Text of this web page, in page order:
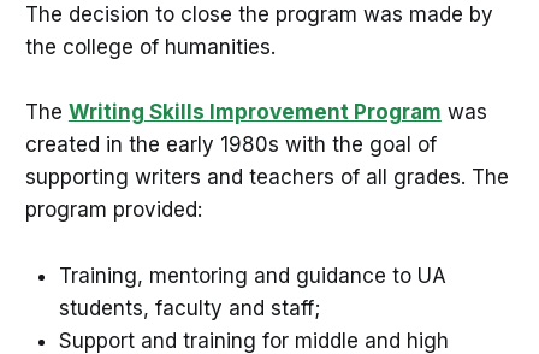
The decision to close the program was made by
the college of humanities.
The Writing Skills Improvement Program was
created in the early 1980s with the goal of
supporting writers and teachers of all grades. The
program provided:
Training, mentoring and guidance to UA
students, faculty and staff;
Support and training for middle and high